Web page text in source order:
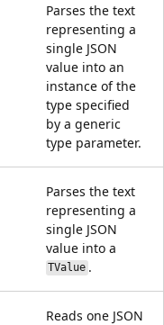
Parses the text
representing a
single JSON
value into an
instance of the
type specified
by a generic
type parameter.
Parses the text
representing a
single JSON
value into a
TValue .
Reads one JSON